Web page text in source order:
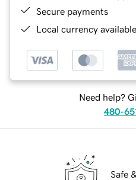
Secure payments
Local currency
Need help?
480-
Safe